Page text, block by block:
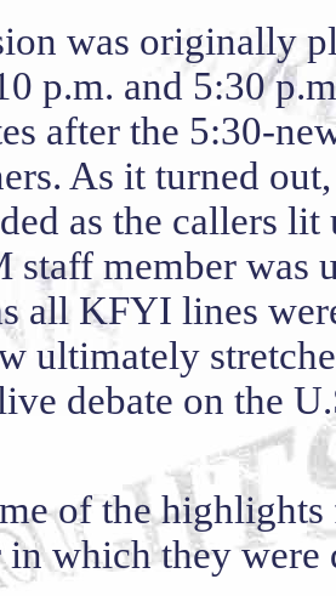
was originally
p.m. and 5:30
after the 5:30-
As it turned
as the callers
staff member was
all KFYI lines
ultimately
debate on the
of the
which they were